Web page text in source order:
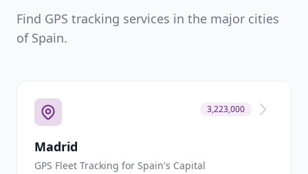
Find GPS tracking services in the major cities
of Spain.
3,223,000
Madrid
GPS Fleet Tracking for Spain's Capital